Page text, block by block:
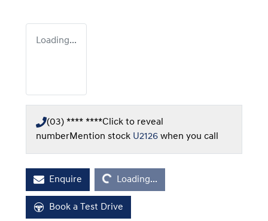
Loading...
(03) **** ****Click to reveal
numberMention stock U2126 when you call
EnquireLoading... Loading...
Book a Test Drive